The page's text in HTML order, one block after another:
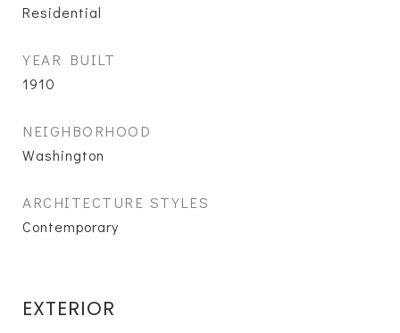
Residential
YEAR BUILT
1910
NEIGHBORHOOD
Washington
ARCHITECTURE STYLES
Contemporary
EXTERIOR